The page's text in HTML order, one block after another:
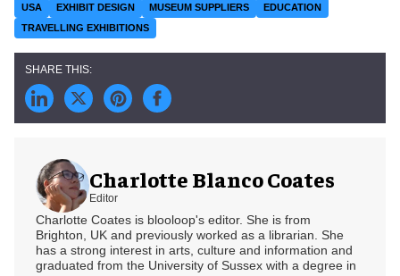
USA EXHIBIT DESIGN MUSEUM SUPPLIERS
EDUCATION
TRAVELLING EXHIBITIONS
Charlotte Blanco Coates
Editor
Charlotte Coates is blooloop's editor. She is from
Brighton, UK and previously worked as a librarian. She
has a strong interest in arts, culture and information and
graduated from the University of Sussex with a degree in